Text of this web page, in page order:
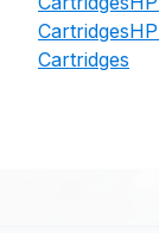
Cartridges
Cartridges